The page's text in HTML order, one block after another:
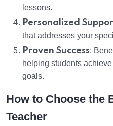
lessons.
Personalized
that addresses your
Proven Success:
helping students
goals.
How to Choose the
Teacher